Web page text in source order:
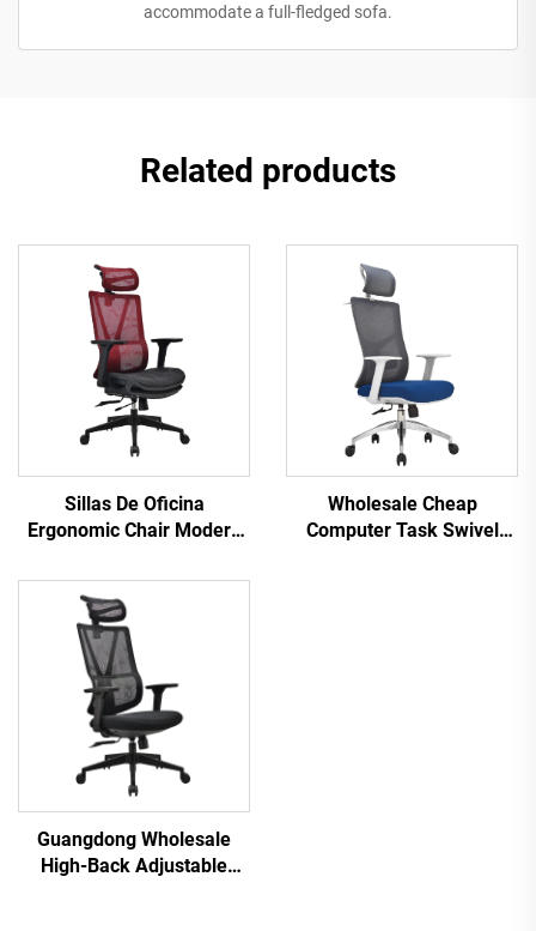
accommodate a full-fledged sofa.
Related products
Sillas De Oficina
Ergonomic Chair Modern
frame Mesh Ergonomic
Executive Office Cadeira
De Escritorio
Wholesale Cheap
Computer Task Swivel
Guangdong Wholesale
High-Back Adjustable